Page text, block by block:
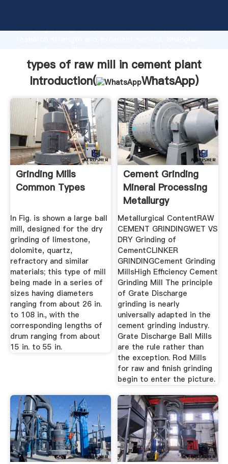
Grasping strong production capability, advanced
value and bring values to all of customers.
types of raw mill in cement plant
Introduction(
WhatsApp)
Grinding Mills
Common Types
In Fig. is shown a large ball
mill, designed for the dry
grinding of limestone,
dolomite, quartz,
refractory and similar
materials; this type of mill
being made in a series of
sizes having diameters
ranging from about 26 in.
to 108 in., with the
corresponding lengths of
drum ranging from about
15 in. to 55 in.
Cement Grinding
Mineral Processing
Metallurgy
Metallurgical ContentRAW
CEMENT GRINDINGWET VS
DRY Grinding of
CementCLINKER
GRINDINGCement Grinding
MillsHigh Efficiency Cement
Grinding Mill The principle
of Grate Discharge
grinding is nearly
universally adapted in the
cement grinding industry.
Grate Discharge Ball Mills
are the rule rather than
the exception. Rod Mills
for raw and finish grinding
begin to enter the picture.